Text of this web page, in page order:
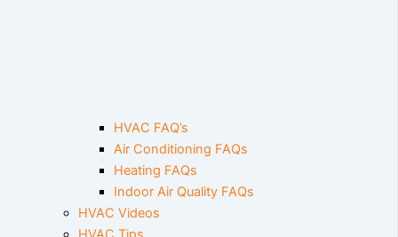
HVAC FAQ’s
Air Conditioning FAQs
Heating FAQs
Indoor Air Quality FAQs
HVAC Videos